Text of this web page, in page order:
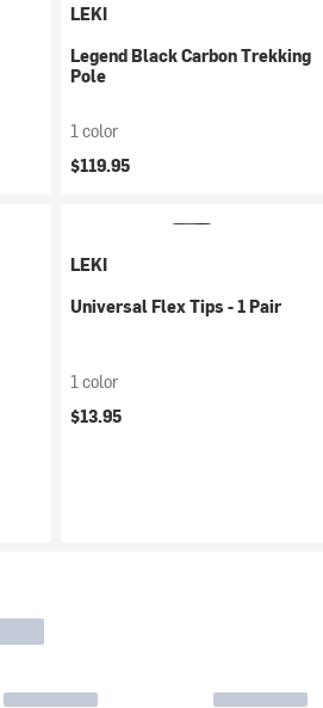
LEKI
Legend Black Carbon Trekking
Pole
1 color
$119.95
LEKI
Universal Flex Tips - 1 Pair
1 color
$13.95